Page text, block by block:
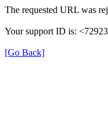
The requested URL was
Your support ID is:
[Go Back]